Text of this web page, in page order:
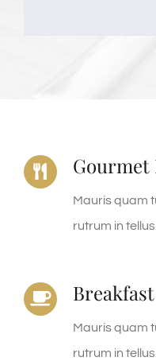
Gourmet
Mauris quam
rutrum in
Breakfast
Mauris quam
rutrum in